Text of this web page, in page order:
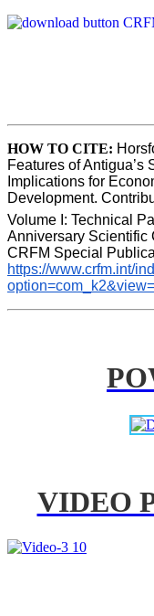
HOW TO CITE:
Features of
Implications for
Development.
Volume I: Technical
Anniversary Scientific
https://www.crfm.int/
VIDEO